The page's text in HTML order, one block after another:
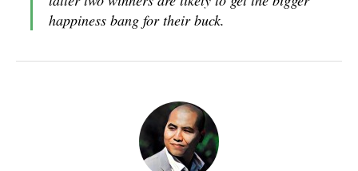
happiness bang for their buck.